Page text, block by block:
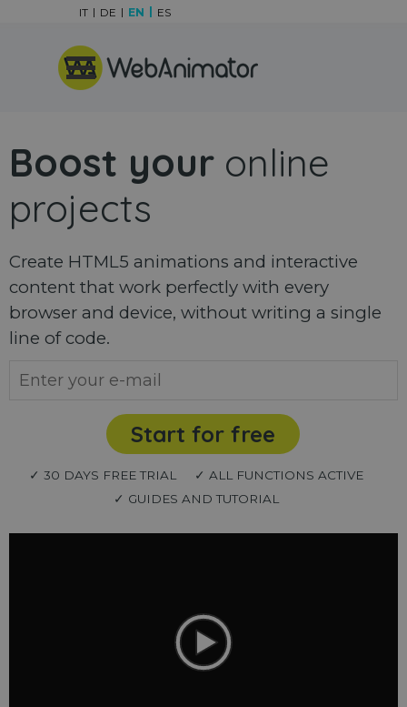
Skip menu
IT DE EN ES
Boost your online
projects
Create HTML5 animations and interactive
content that work perfectly with every
browser and device, without writing a single
line of code.
Start for free
✓ 30 DAYS FREE TRIAL
✓ ALL FUNCTIONS ACTIVE
✓ GUIDES AND TUTORIAL